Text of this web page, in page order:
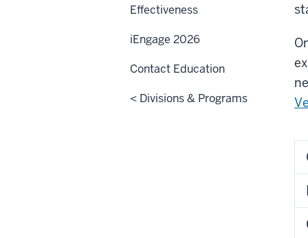
Effectiveness
iEngage 2026
Contact Education
< Divisions & Programs